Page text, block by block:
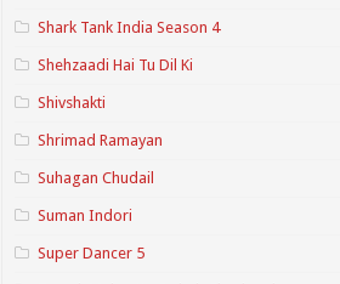
Shark Tank India Season 4
Shehzaadi Hai Tu Dil Ki
Shivshakti
Shrimad Ramayan
Suhagan Chudail
Suman Indori
Super Dancer 5